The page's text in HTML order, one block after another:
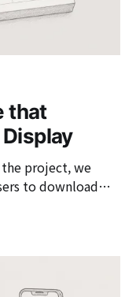
that
to download
are as similar